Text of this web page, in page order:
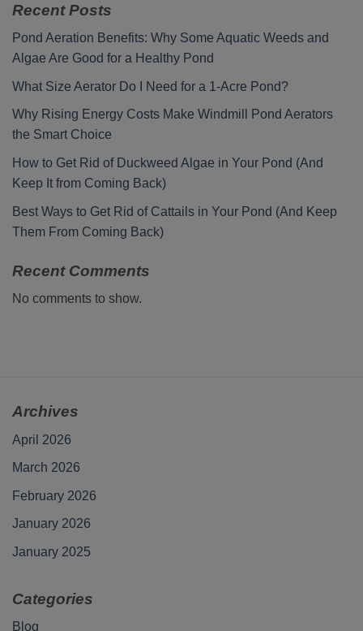
Recent Posts
Pond Aeration Benefits: Why Some Aquatic Weeds and
Algae Are Good for a Healthy Pond
What Size Aerator Do I Need for a 1-Acre Pond?
Why Rising Energy Costs Make Windmill Pond Aerators
the Smart Choice
How to Get Rid of Duckweed Algae in Your Pond (And
Keep It from Coming Back)
Best Ways to Get Rid of Cattails in Your Pond (And Keep
Them From Coming Back)
Recent Comments
No comments to show.
Archives
April 2026
March 2026
February 2026
January 2026
January 2025
Categories
Blog